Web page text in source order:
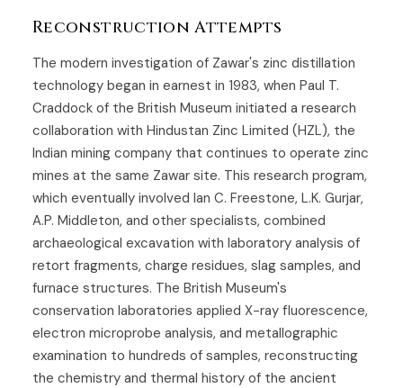
Reconstruction Attempts
The modern investigation of Zawar's zinc distillation
technology began in earnest in 1983, when Paul T.
Craddock of the British Museum initiated a research
collaboration with Hindustan Zinc Limited (HZL), the
Indian mining company that continues to operate zinc
mines at the same Zawar site. This research program,
which eventually involved Ian C. Freestone, L.K. Gurjar,
A.P. Middleton, and other specialists, combined
archaeological excavation with laboratory analysis of
retort fragments, charge residues, slag samples, and
furnace structures. The British Museum's
conservation laboratories applied X-ray fluorescence,
electron microprobe analysis, and metallographic
examination to hundreds of samples, reconstructing
the chemistry and thermal history of the ancient